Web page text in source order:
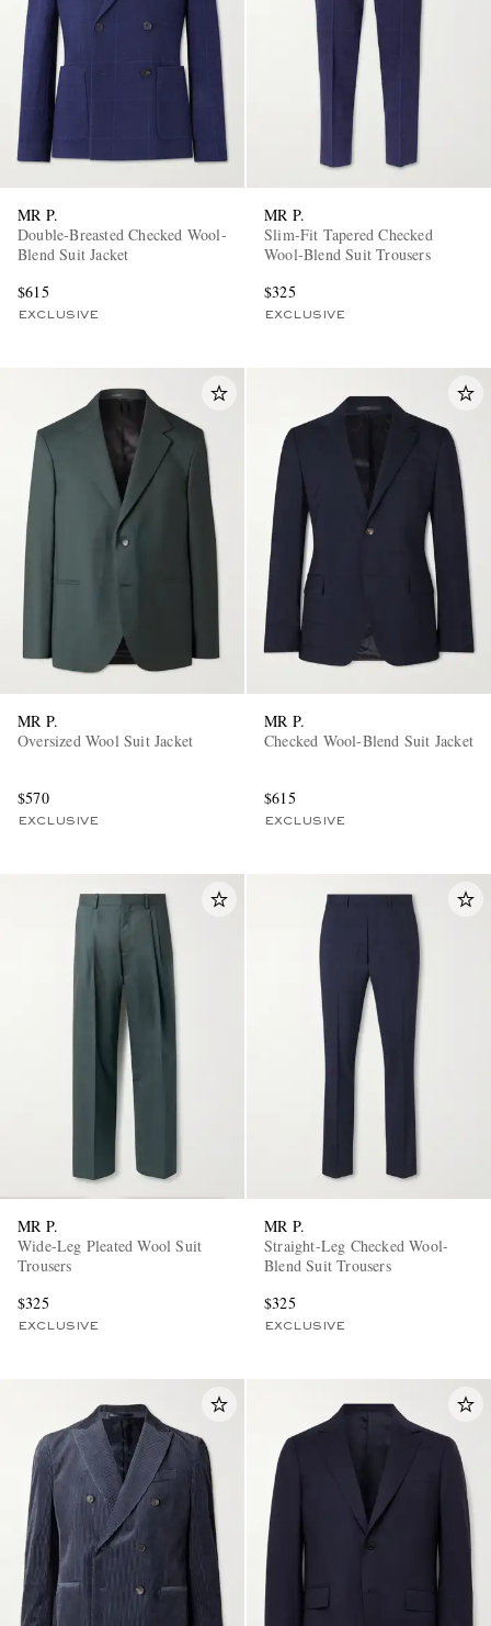
MR P.
Double-Breasted Checked Wool-
Blend Suit Jacket
$615
EXCLUSIVE
MR P.
Slim-Fit Tapered Checked
Wool-Blend Suit Trousers
$325
EXCLUSIVE
MR P.
Oversized Wool Suit Jacket
$570
EXCLUSIVE
MR P.
Checked Wool-Blend Suit Jacket
$615
EXCLUSIVE
MR P.
Wide-Leg Pleated Wool Suit
Trousers
$325
EXCLUSIVE
MR P.
Straight-Leg Checked Wool-
Blend Suit Trousers
$325
EXCLUSIVE